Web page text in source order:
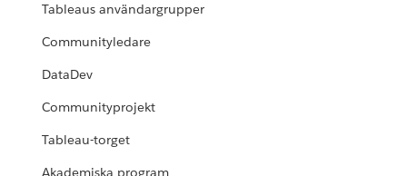
Tableaus användargrupper
Communityledare
DataDev
Communityprojekt
Tableau-torget
Akademiska program